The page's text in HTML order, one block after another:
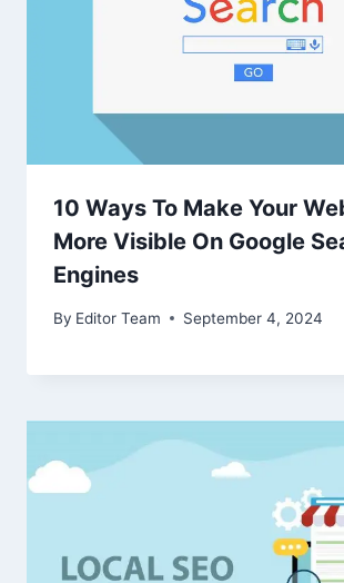
10 Ways To Make Your
More Visible On Google
Engines
By Editor Team September 4, 2024